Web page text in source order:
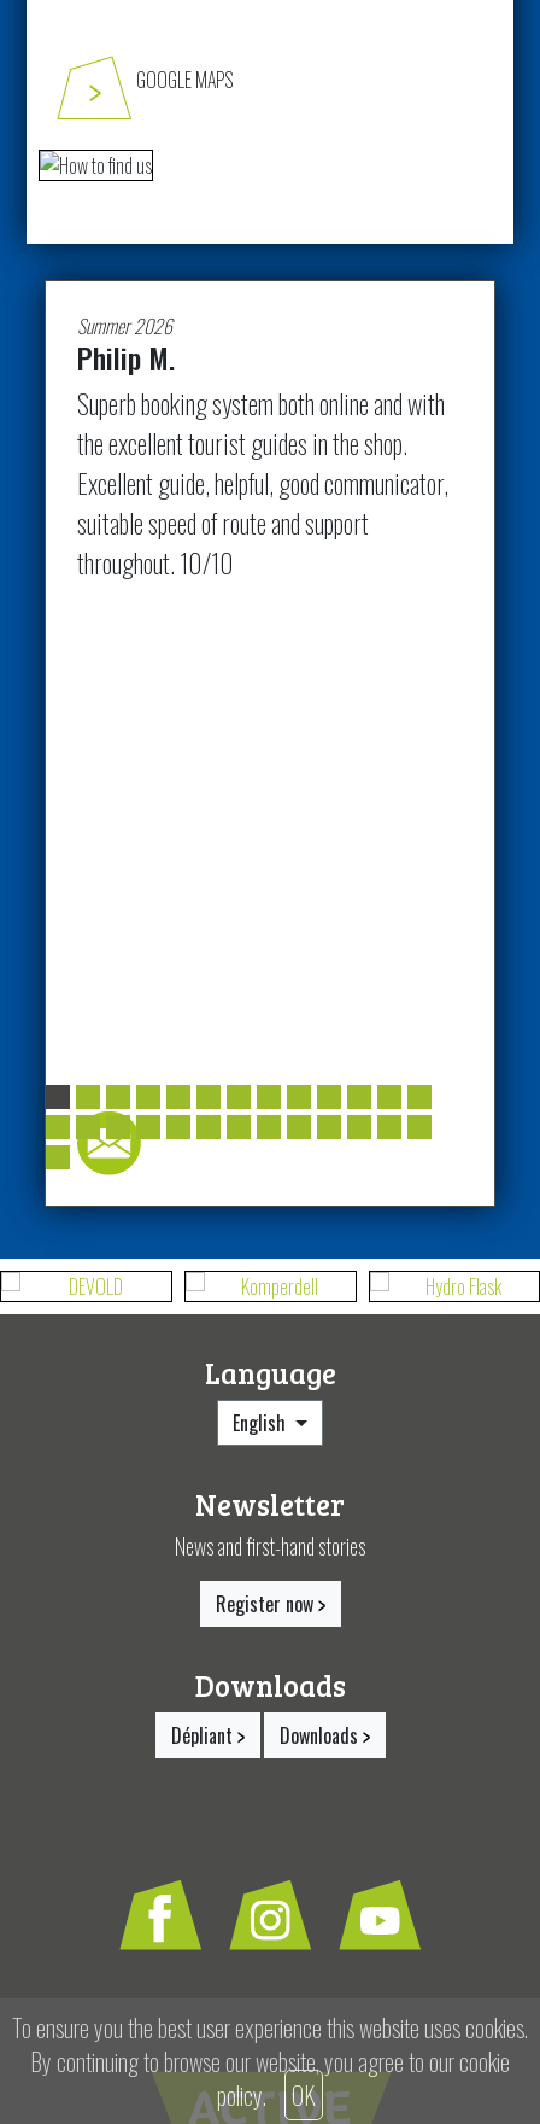
To ensure you the best user experience this website uses cookies.
By continuing to browse our website, you agree to ourcookie
policy. OK
GOOGLE MAPS
Summer 2026
Philip M.
Superb booking system both online and with
the excellent tourist guides in the shop.
Excellent guide, helpful, good communicator,
suitable speed of route and support
throughout. 10/10
Language
English
Newsletter
News and first-hand stories
Register now
Downloads
Dépliant Downloads